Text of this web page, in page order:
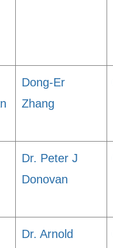
Dong-Er
Zhang
Dr. Peter J
Donovan
Dr. Arnold